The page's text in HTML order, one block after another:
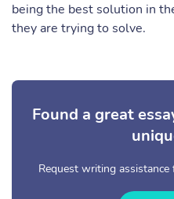
being the best solution in
they are trying to solve.
Found a great
Request writing